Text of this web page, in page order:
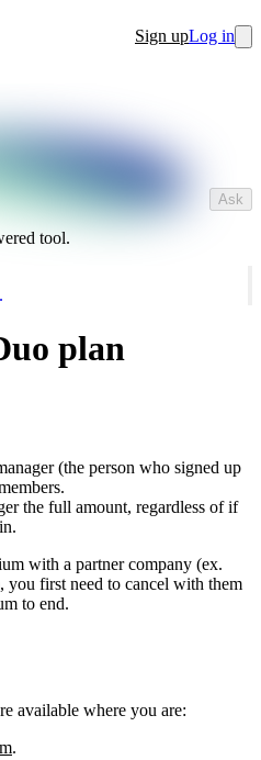
Sign upLog in
Ask
tool.
plan
(the person who signed up
the full amount, regardless of if
with a partner company (ex.
first need to cancel with them
to end.
available where you are:
.